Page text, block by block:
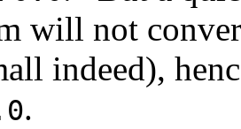
will not
indeed),
.